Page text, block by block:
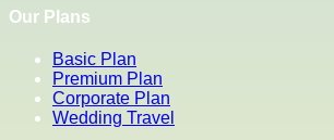
Our Plans
Basic Plan
Premium Plan
Corporate Plan
Wedding Travel